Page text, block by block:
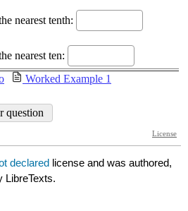
declared license and was authored,
LibreTexts.